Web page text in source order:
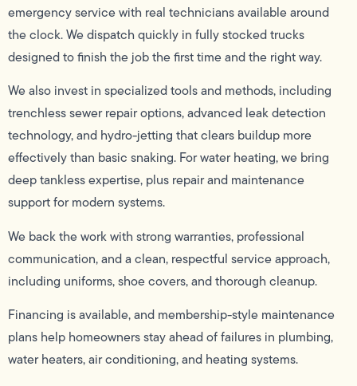
emergency service with real technicians available around
the clock. We dispatch quickly in fully stocked trucks
designed to finish the job the first time and the right way.
We also invest in specialized tools and methods, including
trenchless sewer repair options, advanced leak detection
technology, and hydro-jetting that clears buildup more
effectively than basic snaking. For water heating, we bring
deep tankless expertise, plus repair and maintenance
support for modern systems.
We back the work with strong warranties, professional
communication, and a clean, respectful service approach,
including uniforms, shoe covers, and thorough cleanup.
Financing is available, and membership-style maintenance
plans help homeowners stay ahead of failures in plumbing,
water heaters, air conditioning, and heating systems.